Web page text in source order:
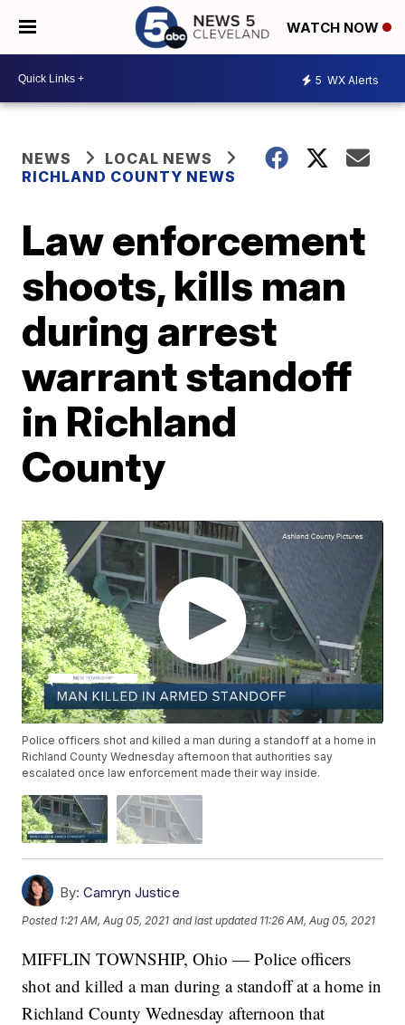
WATCH NOW
5 WX Alerts
NEWS
LOCAL NEWS
RICHLAND COUNTY NEWS
Law enforcement
shoots, kills man
during arrest
warrant standoff
in Richland
County
Police officers shot and killed a man during a standoff at a home in
Richland County Wednesday afternoon that authorities say
escalated once law enforcement made their way inside.
By: Camryn Justice
Posted 1:21 AM, Aug 05, 2021 and last updated 11:26 AM, Aug 05, 2021
MIFFLIN TOWNSHIP, Ohio — Police officers
shot and killed a man during a standoff at a home in
Richland County Wednesday afternoon that